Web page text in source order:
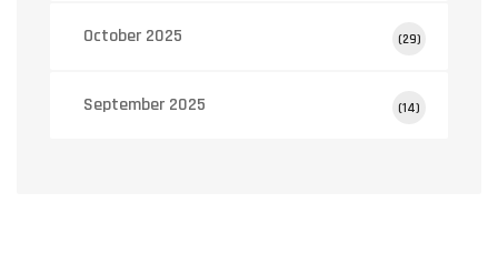
October 2025 (29)
September 2025 (14)